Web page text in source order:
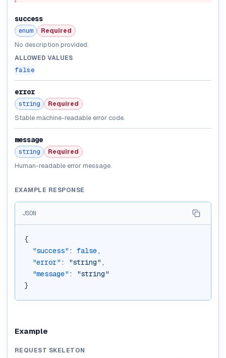
success
enum Required
No description provided.
ALLOWED VALUES
false
error
string Required
Stable machine-readable error code.
message
string Required
Human-readable error message.
EXAMPLE RESPONSE
JSON
{
"success" : false,
"error" : "string" ,
"message" :
"string"
}
Example
REQUEST SKELETON